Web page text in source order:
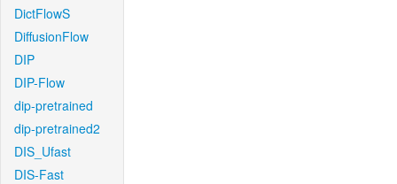
DictFlowS
DiffusionFlow
DIP
DIP-Flow
dip-pretrained
dip-pretrained2
DIS_Ufast
DIS-Fast